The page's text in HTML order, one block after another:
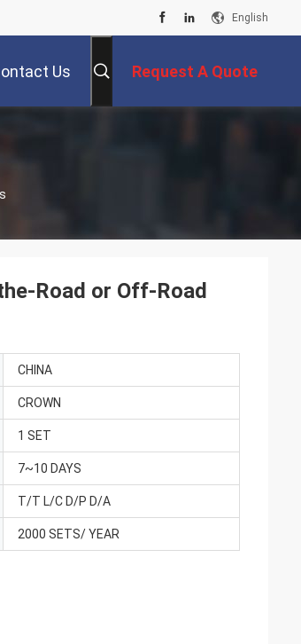
English
Us Request A Quote
Road or Off-Road
CHINA
CROWN
1 SET
7~10 DAYS
T/T L/C D/P D/A
2000 SETS/ YEAR